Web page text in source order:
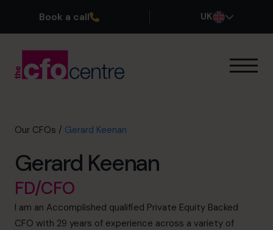
Book a call UK
Our CFOs
About
Join the Team
Book a discovery call
Our CFOs / Gerard Keenan
Gerard Keenan
FD/CFO
I am an Accomplished qualified Private Equity Backed
CFO with 29 years of experience across a variety of